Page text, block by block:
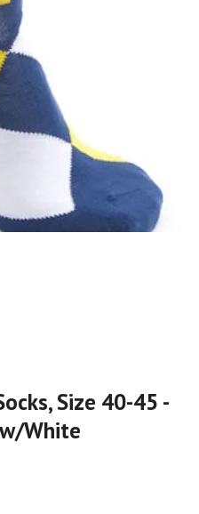
Size 40-45 -
White